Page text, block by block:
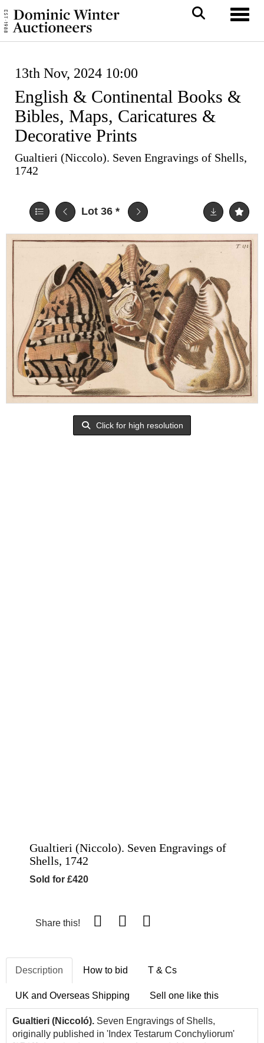
13th Nov, 2024 10:00
English & Continental Books &
Bibles, Maps, Caricatures &
Decorative Prints
Gualtieri (Niccolo). Seven Engravings of Shells,
1742
Lot 36 *
Click for high resolution
Gualtieri (Niccolo). Seven Engravings of
Shells, 1742
Sold for £420
Share this!
Description How to bid T & Cs
UK and Overseas Shipping Sell one like this
Gualtieri (Niccoló). Seven Engravings of Shells,
originally published in 'Index Testarum Conchyliorum'